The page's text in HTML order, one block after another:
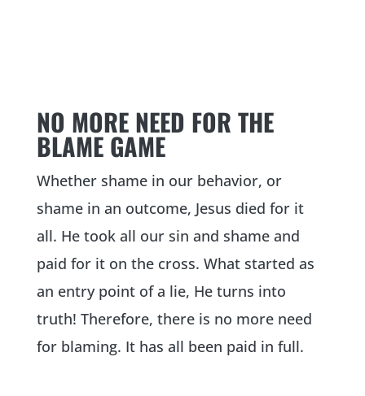
NO MORE NEED FOR THE
BLAME GAME
Whether shame in our behavior, or
shame in an outcome, Jesus died for it
all. He took all our sin and shame and
paid for it on the cross. What started as
an entry point of a lie, He turns into
truth! Therefore, there is no more need
for blaming. It has all been paid in full.